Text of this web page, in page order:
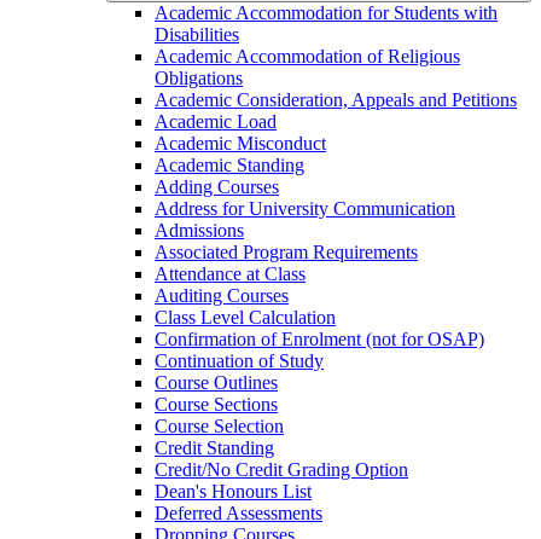
Academic Accommodation for Students with
Disabilities
Academic Accommodation of Religious
Obligations
Academic Consideration, Appeals and Petitions
Academic Load
Academic Misconduct
Academic Standing
Adding Courses
Address for University Communication
Admissions
Associated Program Requirements
Attendance at Class
Auditing Courses
Class Level Calculation
Confirmation of Enrolment (not for OSAP)
Continuation of Study
Course Outlines
Course Sections
Course Selection
Credit Standing
Credit/​No Credit Grading Option
Dean's Honours List
Deferred Assessments
Dropping Courses